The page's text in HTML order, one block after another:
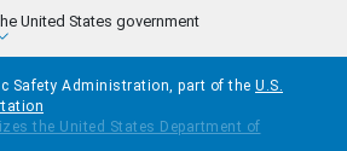
United States government
Safety Administration, part of the U.S.